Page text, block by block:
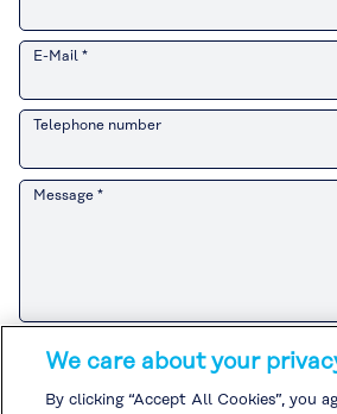
E-Mail *
Telephone number
Message *
Please refer to the Customer Privacy Notice
handling of personal information related to
If you agree to theCustomer Privacy Notice ,
We care about your
By clicking “Accept All Cookies”, you